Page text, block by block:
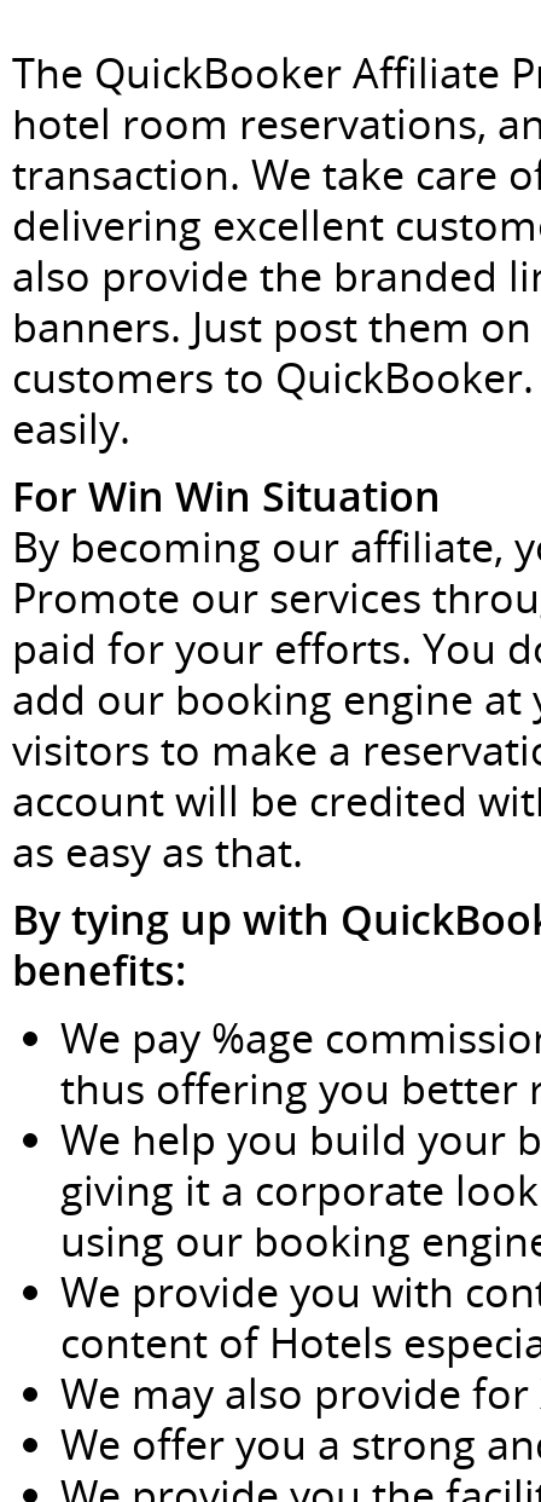
The QuickBooker Affiliate
hotel room reservations,
transaction. We take care
delivering excellent
also provide the branded
banners. Just post them
customers to
easily.
For Win Win Situation
By becoming our affiliate,
Promote our services
paid for your efforts. You
add our booking engine at
visitors to make a
account will be credited
as easy as that.
By tying up with
benefits:
We pay %age
thus offering you
We help you build your
giving it a corporate
using our booking
We provide you with
content of Hotels
We may also provide
We offer you a strong